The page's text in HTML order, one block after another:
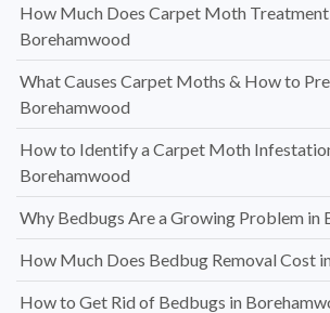
How Much Does Carpet Moth
Borehamwood
What Causes Carpet Moths & How to
Borehamwood
How to Identify a Carpet Moth
Borehamwood
Why Bedbugs Are a Growing Problem in
How Much Does Bedbug Removal Cost
How to Get Rid of Bedbugs in